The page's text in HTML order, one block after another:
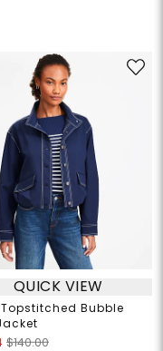
QUICK VIEW
Topstitched Bubble
$140.00